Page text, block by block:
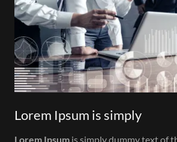
Lorem Ipsum is simply
Lorem Ipsum is simply dummy text of